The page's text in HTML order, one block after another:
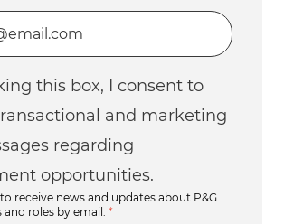
address (Required)
this box, I consent to
and marketing
regarding
opportunities.
receive news and updates about P&G
and roles by email.
*